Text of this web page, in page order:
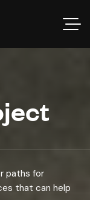
paths for
that can help